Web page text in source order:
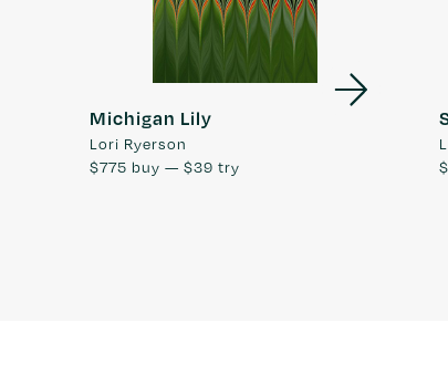
Michigan Lily
Lori Ryerson
$775 buy — $39 try